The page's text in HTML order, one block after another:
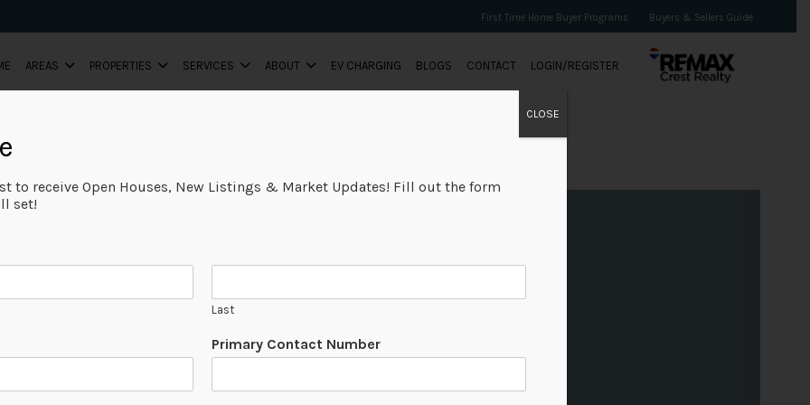
First Time Home Buyer Programs Buyers & Sellers Guide
AREAS PROPERTIES SERVICES ABOUT EV CHARGING BLOGS CONTACT LOGIN/REGISTER
to receive Open Houses, New Listings & Market Updates! Fill out the form
set!
Last
Primary Contact Number
CLOSE